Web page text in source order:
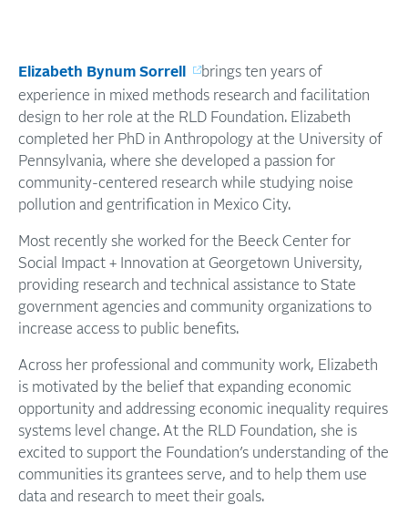
Elizabeth Bynum Sorrell
brings ten years of
experience in mixed methods research and facilitation
design to her role at the RLD Foundation. Elizabeth
completed her PhD in Anthropology at the University of
Pennsylvania, where she developed a passion for
community-centered research while studying noise
pollution and gentrification in Mexico City.
Most recently she worked for the Beeck Center for
Social Impact + Innovation at Georgetown University,
providing research and technical assistance to State
government agencies and community organizations to
increase access to public benefits.
Across her professional and community work, Elizabeth
is motivated by the belief that expanding economic
opportunity and addressing economic inequality requires
systems level change. At the RLD Foundation, she is
excited to support the Foundation’s understanding of the
communities its grantees serve, and to help them use
data and research to meet their goals.